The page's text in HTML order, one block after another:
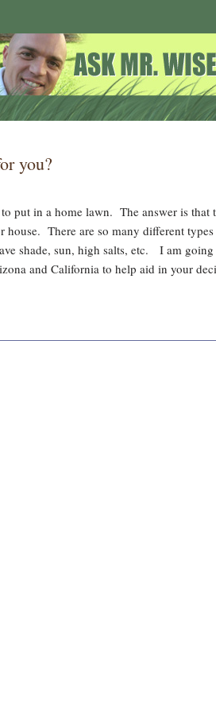
you?
put in a home lawn. The answer is that
There are so many different types
shade, sun, high salts, etc. I am
and California to help aid in your